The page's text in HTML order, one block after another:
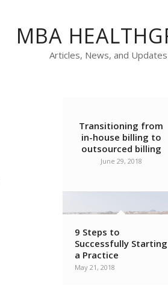
MBA
Articles, News, and
Transitioning from
in-house billing to
outsourced billing
June 29, 2018
9 Steps to
Successfully Starting
a Practice
May 21, 2018